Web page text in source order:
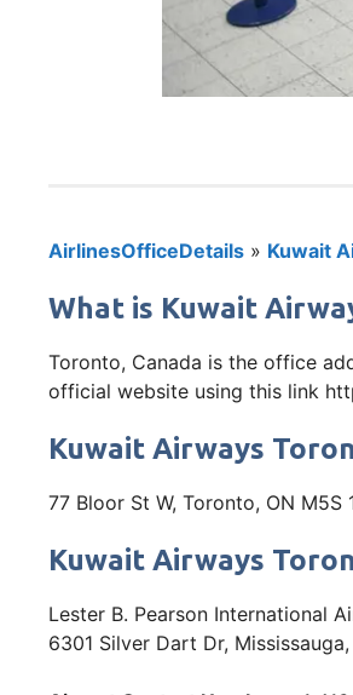
AirlinesOfficeDetails » Kuwait
What is Kuwait
Toronto, Canada is the office
official website using this link
Kuwait Airways
77 Bloor St W, Toronto, ON M5S
Kuwait Airways
Lester B. Pearson International
6301 Silver Dart Dr,